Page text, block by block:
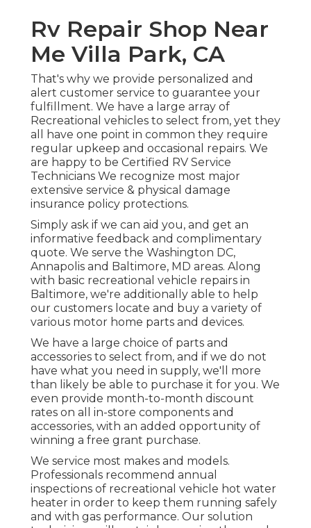
Rv Repair Shop Near
Me Villa Park, CA
That's why we provide personalized and
alert customer service to guarantee your
fulfillment. We have a large array of
Recreational vehicles to select from, yet they
all have one point in common they require
regular upkeep and occasional repairs. We
are happy to be Certified RV Service
Technicians We recognize most major
extensive service & physical damage
insurance policy protections.
Simply ask if we can aid you, and get an
informative feedback and complimentary
quote. We serve the Washington DC,
Annapolis and Baltimore, MD areas. Along
with basic recreational vehicle repairs in
Baltimore, we're additionally able to help
our customers locate and buy a variety of
various motor home parts and devices.
We have a large choice of parts and
accessories to select from, and if we do not
have what you need in supply, we'll more
than likely be able to purchase it for you. We
even provide month-to-month discount
rates on all in-store components and
accessories, with an added opportunity of
winning a free grant purchase.
We service most makes and models.
Professionals recommend annual
inspections of recreational vehicle hot water
heater in order to keep them running safely
and with gas performance. Our solution